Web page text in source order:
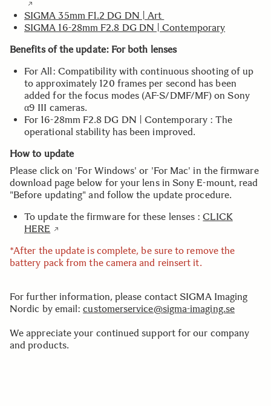
SIGMA 35mm F1.2 DG DN | Art
SIGMA 16-28mm F2.8 DG DN | Contemporary
Benefits of the update: For both lenses
For All: Compatibility with continuous shooting of up
to approximately 120 frames per second has been
added for the focus modes (AF-S/DMF/MF) on Sony
α9 III cameras.
For 16-28mm F2.8 DG DN | Contemporary : The
operational stability has been improved.
How to update
Please click on 'For Windows' or 'For Mac' in the firmware
download page below for your lens in Sony E-mount, read
"Before updating" and follow the update procedure.
To update the firmware for these lenses :CLICK
HERE
*After the update is complete, be sure to remove the
battery pack from the camera and reinsert it.
For further information, please contact SIGMA Imaging
Nordic by email:customerservice@sigma-imaging.se
We appreciate your continued support for our company
and products.